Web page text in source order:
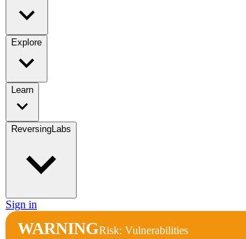
Explore
Learn
ReversingLabs
Sign in
WARNINGRisk: Vulnerabilities